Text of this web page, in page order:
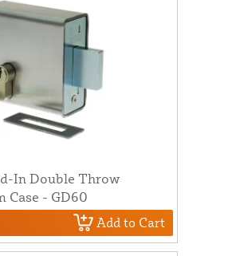
In Double Throw
Case - GD60
Add to Cart